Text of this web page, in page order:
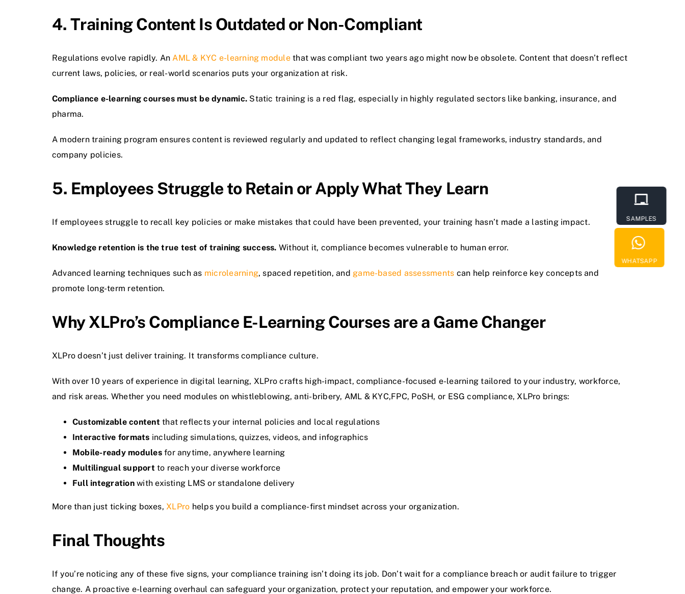
4. Training Content Is Outdated or Non-Compliant
Regulations evolve rapidly. AnAML & KYC e-learning modulethat was compliant two years ago might now be obsolete. Content that doesn’t reflect
current laws, policies, or real-world scenarios puts your organization at risk.
Compliance e-learning courses must be dynamic. Static training is a red flag, especially in highly regulated sectors like banking, insurance, and
pharma.
A modern training program ensures content is reviewed regularly and updated to reflect changing legal frameworks, industry standards, and
company policies.
5. Employees Struggle to Retain or Apply What They Learn
If employees struggle to recall key policies or make mistakes that could have been prevented, your training hasn’t made a lasting impact.
Knowledge retention is the true test of training success. Without it, compliance becomes vulnerable to human error.
Advanced learning techniques such as microlearning, spaced repetition, and game-based assessments can help reinforce key concepts and
promote long-term retention.
Why XLPro’s Compliance E-Learning Courses are a Game Changer
XLPro doesn’t just deliver training. It transforms compliance culture.
With over 10 years of experience in digital learning, XLPro crafts high-impact, compliance-focused e-learning tailored to your industry, workforce,
and risk areas. Whether you need modules on whistleblowing, anti-bribery, AML & KYC,FPC, PoSH, or ESG compliance, XLPro brings:
Customizable content that reflects your internal policies and local regulations
Interactive formats including simulations, quizzes, videos, and infographics
Mobile-ready modulesfor anytime, anywhere learning
Multilingual support to reach your diverse workforce
Full integrationwith existing LMS or standalone delivery
More than just ticking boxes, XLPro helps you build a compliance-first mindset across your organization.
Final Thoughts
If you’re noticing any of these five signs, your compliance training isn’t doing its job. Don’t wait for a compliance breach or audit failure to trigger
change. A proactive e-learning overhaul can safeguard your organization, protect your reputation, and empower your workforce.
SAMPLES
WHATSAPP